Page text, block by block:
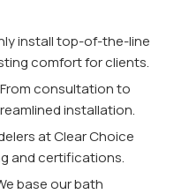
install top-of-the-line
comfort for clients.
From consultation to
installation.
at Clear Choice
and certifications.
base our bath